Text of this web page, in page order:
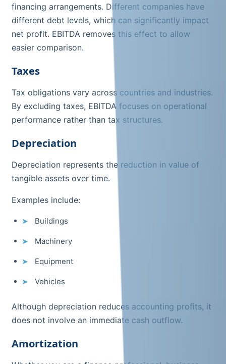
financing arrangements. Different companies have
different debt levels, which can significantly impact
net profit. EBITDA removes this effect to allow
easier comparison.
Taxes
Tax obligations vary across countries and industries.
By excluding taxes, EBITDA focuses on operational
performance rather than tax structures.
Depreciation
Depreciation represents the reduction in value of
tangible assets over time.
Examples include:
Buildings
Machinery
Equipment
Vehicles
Although depreciation reduces accounting profits, it
does not involve an immediate cash outflow.
Amortization